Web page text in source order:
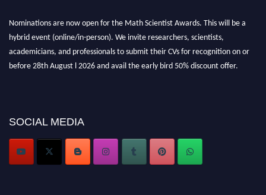
Stay tuned for more updates!
SOCIAL MEDIA